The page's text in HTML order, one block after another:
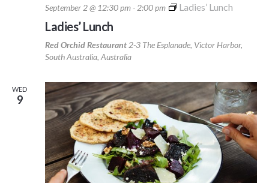
September 2 @ 12:30 pm- 2:00 pm Ladies’ Lunch
Ladies’ Lunch
Red Orchid Restaurant 2-3 The Esplanade, Victor Harbor,
South Australia, Australia
WED
9